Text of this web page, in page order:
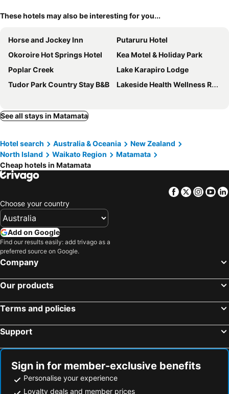
These hotels may also be interesting for you...
Horse and Jockey Inn
Putaruru Hotel
Okoroire Hot Springs Hotel
Kea Motel & Holiday Park
Poplar Creek
Lake Karapiro Lodge
Tudor Park Country Stay B&B
Lakeside Health Wellness Resort
See all stays in Matamata
Hotel search Australia & Oceania
New Zealand
North Island
Waikato Region
Matamata
Cheap hotels in Matamata
Facebook
Twitter
Choose your country
Add on Google
Find our results easily: add trivago as a
preferred source on Google.
Company
Our products
Terms and policies
Support
Sign in for member-exclusive benefits
Personalise your experience
Loyalty deals and member prices